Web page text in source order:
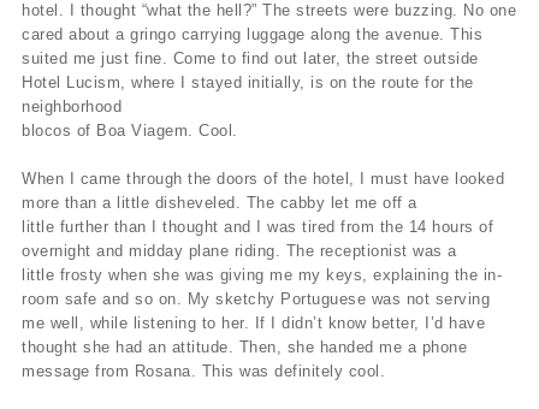
hotel. I thought “what the hell?” The streets were buzzing. No one
cared about a gringo carrying luggage along the avenue. This
suited me just fine. Come to find out later, the street outside
Hotel Lucism, where I stayed initially, is on the route for the
neighborhood
blocos of Boa Viagem. Cool.
When I came through the doors of the hotel, I must have looked
more than a little disheveled. The cabby let me off a
little further than I thought and I was tired from the 14 hours of
overnight and midday plane riding. The receptionist was a
little frosty when she was giving me my keys, explaining the in-
room safe and so on. My sketchy Portuguese was not serving
me well, while listening to her. If I didn’t know better, I’d have
thought she had an attitude. Then, she handed me a phone
message from Rosana. This was definitely cool.